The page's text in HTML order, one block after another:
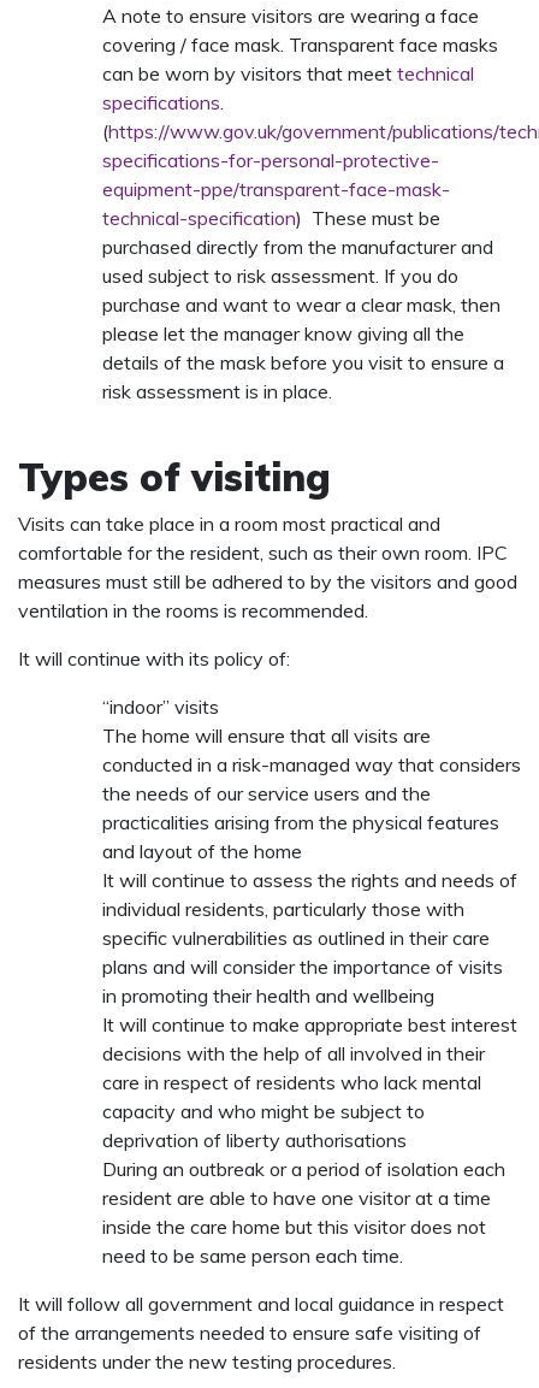
A note to ensure visitors are wearing a face
covering / face mask. Transparent face masks
can be worn by visitors that meet technical
specifications
(https://www.gov.uk/government/publications/
specifications-for-personal-protective-
equipment-ppe/transparent-face-mask-
technical-specification) These must be
purchased directly from the manufacturer and
used subject to risk assessment. If you do
purchase and want to wear a clear mask, then
please let the manager know giving all the
details of the mask before you visit to ensure a
risk assessment is in place.
Types of visiting
Visits can take place in a room most practical and
comfortable for the resident, such as their own room. IPC
measures must still be adhered to by the visitors and good
ventilation in the rooms is recommended.
It will continue with its policy of:
“indoor” visits
The home will ensure that all visits are
conducted in a risk-managed way that considers
the needs of our service users and the
practicalities arising from the physical features
and layout of the home
It will continue to assess the rights and needs of
individual residents, particularly those with
specific vulnerabilities as outlined in their care
plans and will consider the importance of visits
in promoting their health and wellbeing
It will continue to make appropriate best interest
decisions with the help of all involved in their
care in respect of residents who lack mental
capacity and who might be subject to
deprivation of liberty authorisations
During an outbreak or a period of isolation each
resident are able to have one visitor at a time
inside the care home but this visitor does not
need to be same person each time.
It will follow all government and local guidance in respect
of the arrangements needed to ensure safe visiting of
residents under the new testing procedures.